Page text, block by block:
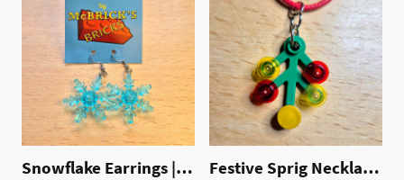
Snowflake Earrings | EAR014 Festive Sprig Necklace | LAC007